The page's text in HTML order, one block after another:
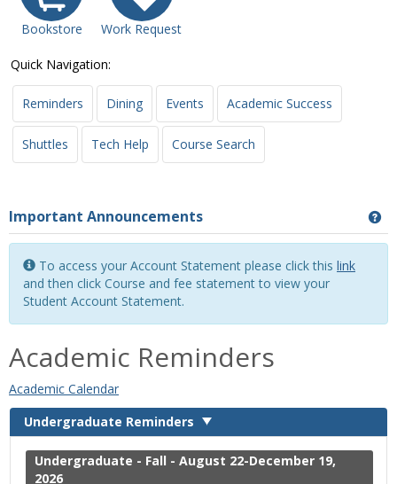
Bookstore Work Request
Quick Navigation:
Reminders Dining Events Academic Success
Shuttles Tech Help Course Search
Important Announcements
To access your Account Statement please click this link
and then click Course and fee statement to view your
Student Account Statement.
Academic Reminders
‌Academic Calendar
Undergraduate Reminders
Undergraduate - Fall - August 22-December 19,
2026